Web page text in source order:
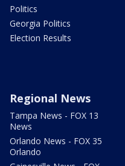
Politics
Georgia Politics
Election Results
Regional News
Tampa News - FOX 13
News
Orlando News - FOX 35
Orlando